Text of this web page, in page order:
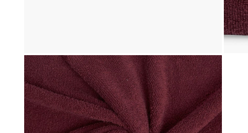
Order this product now and collect it from a